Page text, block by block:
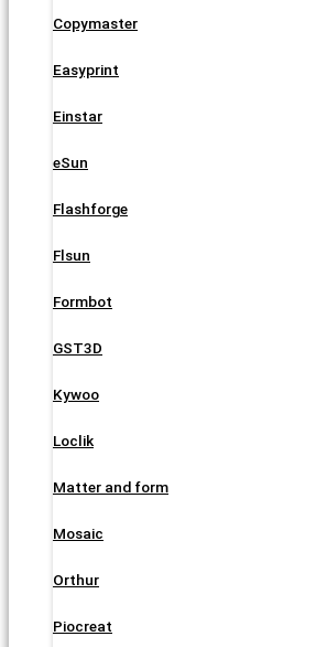
Copymaster
Easyprint
Einstar
eSun
Flashforge
Flsun
Formbot
GST3D
Kywoo
Loclik
Matter and form
Mosaic
Orthur
Piocreat